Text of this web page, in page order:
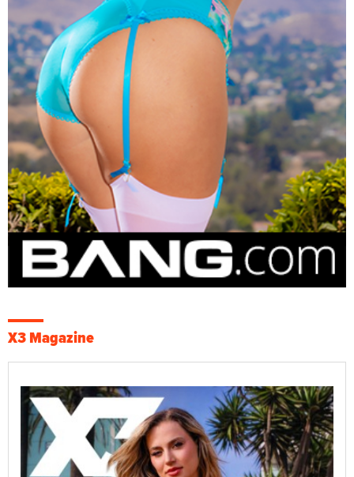
X3 Magazine